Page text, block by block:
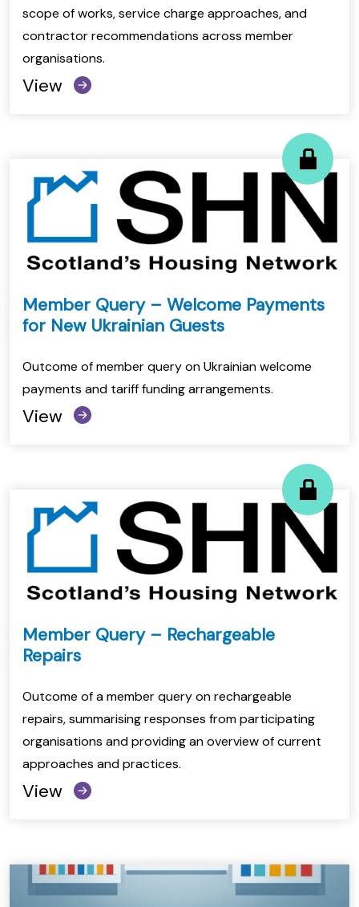
scope of works, service charge approaches, and
contractor recommendations across member
organisations.
View
Member Query – Welcome Payments
for New Ukrainian Guests
Outcome of member query on Ukrainian welcome
payments and tariff funding arrangements.
View
Member Query – Rechargeable
Repairs
Outcome of a member query on rechargeable
repairs, summarising responses from participating
organisations and providing an overview of current
approaches and practices.
View